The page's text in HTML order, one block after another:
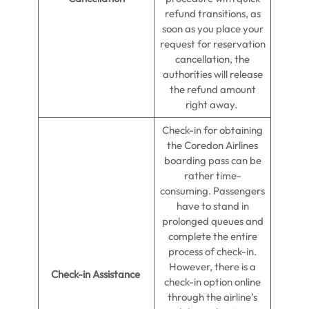
refund transitions, as
soon as you place your
request for reservation
cancellation, the
authorities will release
the refund amount
right away.
Check-in Assistance
Check-in for obtaining
the Coredon Airlines
boarding pass can be
rather time-
consuming. Passengers
have to stand in
prolonged queues and
complete the entire
process of check-in.
However, there is a
check-in option online
through the airline’s